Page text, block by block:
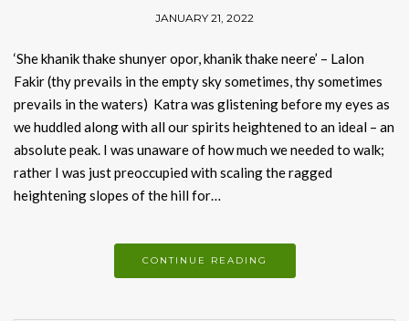
JANUARY 21, 2022
‘She khanik thake shunyer opor, khanik thake neere’ – Lalon
Fakir (thy prevails in the empty sky sometimes, thy sometimes
prevails in the waters) Katra was glistening before my eyes as
we huddled along with all our spirits heightened to an ideal – an
absolute peak. I was unaware of how much we needed to walk;
rather I was just preoccupied with scaling the ragged
heightening slopes of the hill for…
CONTINUE READING